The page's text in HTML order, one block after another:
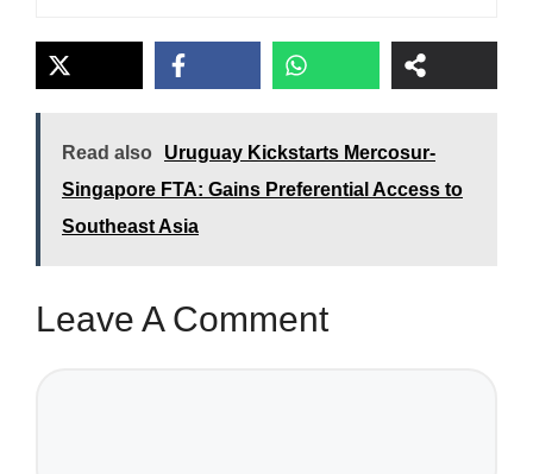
Read also
Uruguay Kickstarts Mercosur-
Singapore FTA: Gains Preferential Access to
Southeast Asia
Leave A Comment